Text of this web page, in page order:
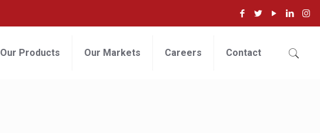
Our Products Our Markets Careers Contact